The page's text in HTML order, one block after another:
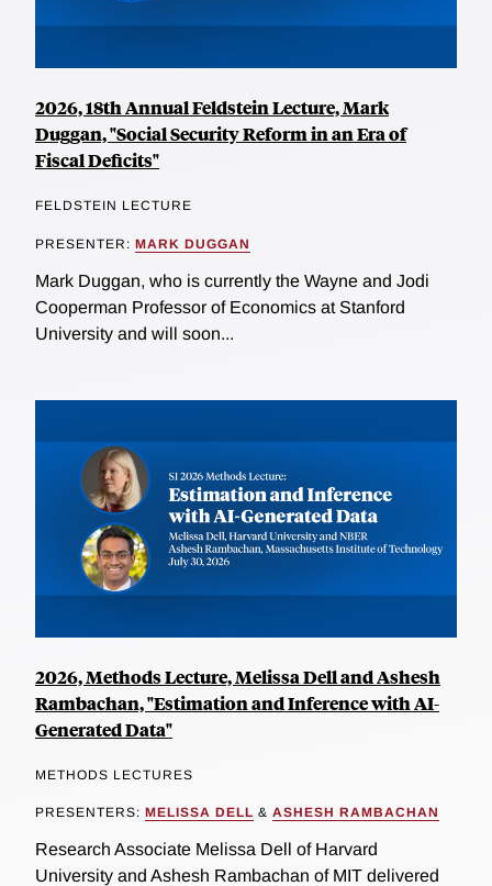
2026, 18th Annual Feldstein Lecture, Mark
Duggan, "Social Security Reform in an Era of
Fiscal Deficits"
FELDSTEIN LECTURE
PRESENTER: MARK DUGGAN
Mark Duggan, who is currently the Wayne and Jodi
Cooperman Professor of Economics at Stanford
University and will soon...
2026, Methods Lecture, Melissa Dell and Ashesh
Rambachan, "Estimation and Inference with AI-
Generated Data"
METHODS LECTURES
PRESENTERS: MELISSA DELL & ASHESH RAMBACHAN
Research Associate Melissa Dell of Harvard
University and Ashesh Rambachan of MIT delivered